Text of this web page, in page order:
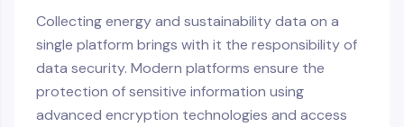
Collecting energy and sustainability data on a
single platform brings with it the responsibility of
data security. Modern platforms ensure the
protection of sensitive information using
advanced encryption technologies and access